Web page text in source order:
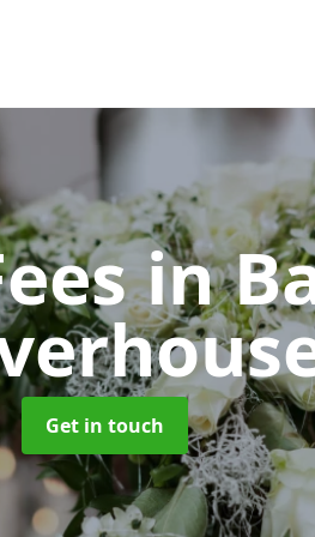
in
Get in touch